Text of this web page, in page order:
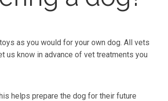
as you would for your own dog. All vets
us know in advance of vet treatments you
helps prepare the dog for their future